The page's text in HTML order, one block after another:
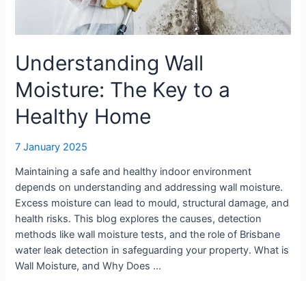
Understanding Wall
Moisture: The Key to a
Healthy Home
7 January 2025
Maintaining a safe and healthy indoor environment
depends on understanding and addressing wall moisture.
Excess moisture can lead to mould, structural damage, and
health risks. This blog explores the causes, detection
methods like wall moisture tests, and the role of Brisbane
water leak detection in safeguarding your property. What is
Wall Moisture, and Why Does …